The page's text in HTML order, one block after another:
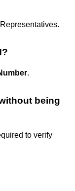
.
being
to verify